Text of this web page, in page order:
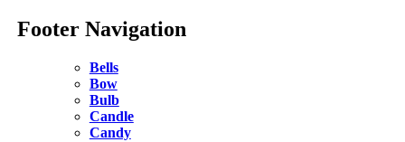
Footer Navigation
Bells
Bow
Bulb
Candle
Candy